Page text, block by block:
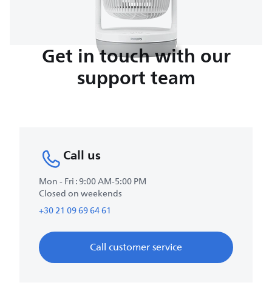
Get in touch with our
support team
Call us
Mon - Fri : 9:00 AM-5:00 PM
Closed on weekends
+30 21 09 69 64 61
Call customer service